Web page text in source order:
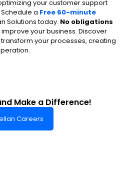
your customer support
a Free 60-minute
Solutions today. No obligations
your business. Discover
your processes, creating
Make a Difference!
Careers